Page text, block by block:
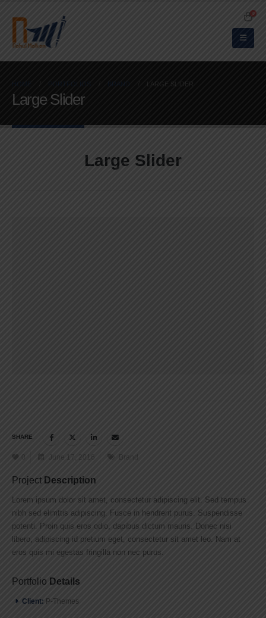
0
HOME PORTFOLIOS BRAND LARGE SLIDER
Large Slider
Large Slider
SHARE
0 June 17, 2016 Brand
Project Description
Lorem ipsum dolor sit amet, consectetur adipiscing elit. Sed tempus
nibh sed elimttis adipiscing. Fusce in hendrerit purus. Suspendisse
potenti. Proin quis eros odio, dapibus dictum mauris. Donec nisi
libero, adipiscing id pretium eget, consectetur sit amet leo. Nam at
eros quis mi egestas fringilla non nec purus.
Portfolio Details
Client: P-Themes